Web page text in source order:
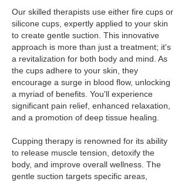
Our skilled therapists use either fire cups or
silicone cups, expertly applied to your skin
to create gentle suction. This innovative
approach is more than just a treatment; it's
a revitalization for both body and mind. As
the cups adhere to your skin, they
encourage a surge in blood flow, unlocking
a myriad of benefits. You'll experience
significant pain relief, enhanced relaxation,
and a promotion of deep tissue healing.
Cupping therapy is renowned for its ability
to release muscle tension, detoxify the
body, and improve overall wellness. The
gentle suction targets specific areas,